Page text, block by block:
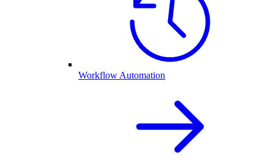
Workflow Automation